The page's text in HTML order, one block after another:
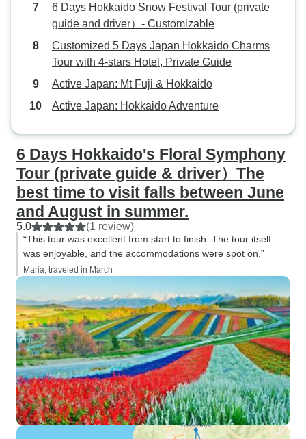
6 Days Hokkaido Snow Festival Tour (private
guide and driver）- Customizable
Customized 5 Days Japan Hokkaido Charms
Tour with 4-stars Hotel, Private Guide
Active Japan: Mt Fuji & Hokkaido
Active Japan: Hokkaido Adventure
6 Days Hokkaido's Floral Symphony
Tour (private guide & driver）The
best time to visit falls between June
and August in summer.
5.0 (1 review)
“This tour was excellent from start to finish. The tour itself
was enjoyable, and the accommodations were spot on.”
Maria, traveled in March